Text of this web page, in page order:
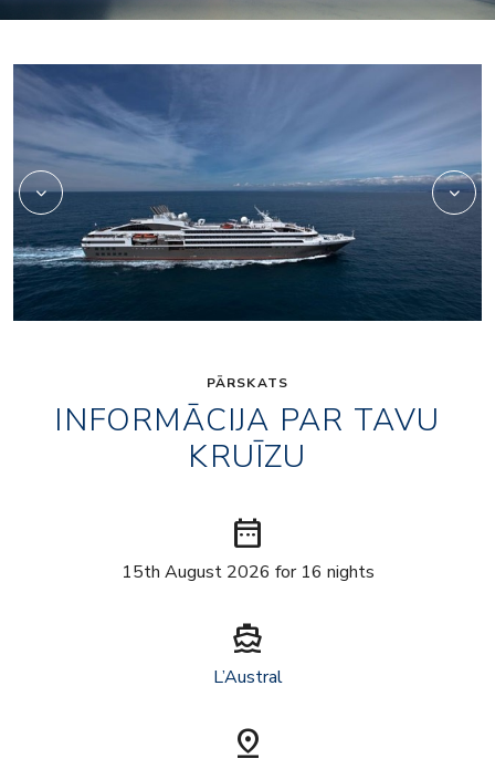
PĀRSKATS
INFORMĀCIJA PAR TAVU
KRUĪZU
date_range
15th August 2026 for 16 nights
directions_boat
L’Austral
pin_drop